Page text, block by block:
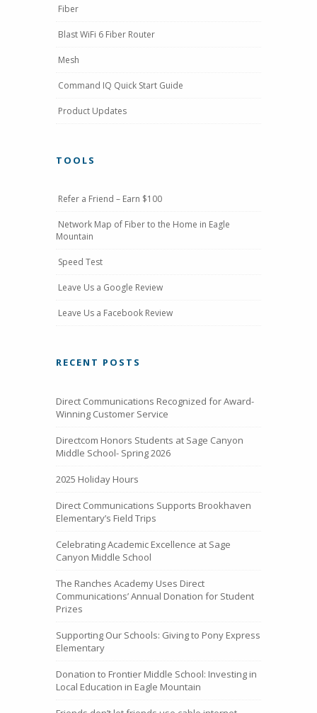
Fiber
Blast WiFi 6 Fiber Router
Mesh
Command IQ Quick Start Guide
Product Updates
TOOLS
Refer a Friend – Earn $100
Network Map of Fiber to the Home in Eagle
Mountain
Speed Test
Leave Us a Google Review
Leave Us a Facebook Review
RECENT POSTS
Direct Communications Recognized for Award-
Winning Customer Service
Directcom Honors Students at Sage Canyon
Middle School- Spring 2026
2025 Holiday Hours
Direct Communications Supports Brookhaven
Elementary’s Field Trips
Celebrating Academic Excellence at Sage
Canyon Middle School
The Ranches Academy Uses Direct
Communications’ Annual Donation for Student
Prizes
Supporting Our Schools: Giving to Pony Express
Elementary
Donation to Frontier Middle School: Investing in
Local Education in Eagle Mountain